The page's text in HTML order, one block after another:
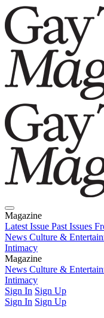
Magazine
Latest Issue Past Issues
News Culture &
Intimacy
Magazine
Latest IssuePast Issues
News Culture &
Intimacy
Sign In Sign Up
Sign In Sign Up